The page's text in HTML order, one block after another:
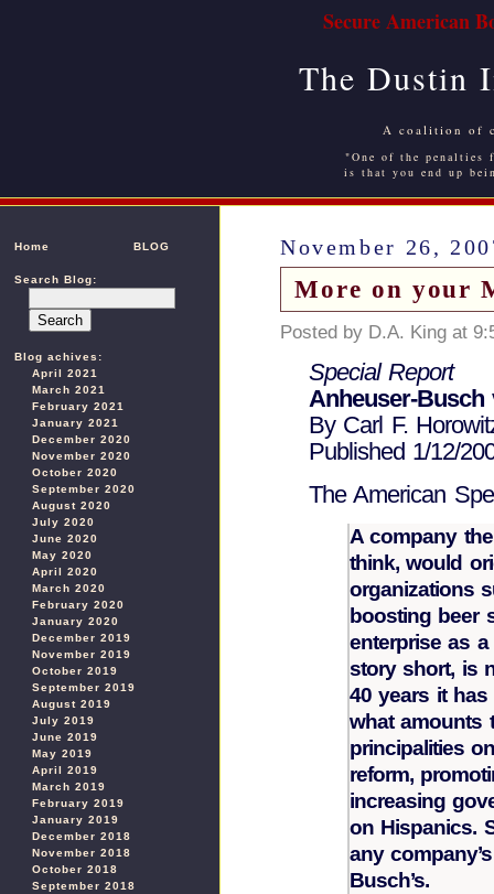
Secure American
The Dustin
A coalition of
"One of the
is that you end up
Home BLOG
Search Blog:
Blog achives:
April 2021
March 2021
February 2021
January 2021
December 2020
November 2020
October 2020
September 2020
August 2020
July 2020
June 2020
May 2020
April 2020
March 2020
February 2020
January 2020
December 2019
November 2019
October 2019
September 2019
August 2019
July 2019
June 2019
May 2019
April 2019
March 2019
February 2019
January 2019
December 2018
November 2018
October 2018
September 2018
November 26,
More on your
Posted by D.A. King at
Special Report
Anheuser-Busch
By Carl F.
Published 1/12/
The American
A company
think, would
organizations
boosting beer
enterprise as
story short, is
40 years it
what amounts
principalities
reform,
increasing
on Hispanics.
any
Busch’s.